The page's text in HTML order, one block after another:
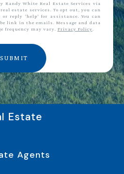
Randy White Real Estate Services via
estate services. To opt out, you can
reply 'help' for assistance. You can
link in the emails. Message and data
frequency may vary. Privacy Policy.
SUBMIT
Estate
Agents